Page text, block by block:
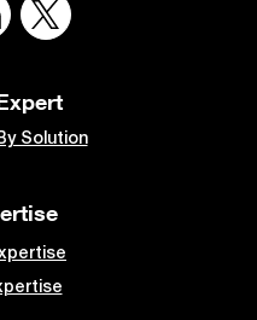
Solution